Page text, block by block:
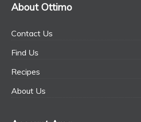
About Ottimo
Contact Us
Find Us
Recipes
About Us